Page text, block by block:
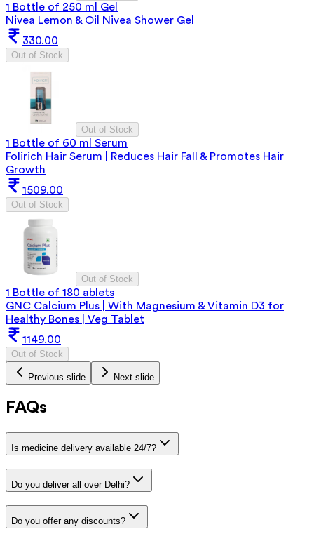
1 Bottle of 250 ml Gel
Nivea Lemon & Oil Nivea Shower Gel
330.00
Out of Stock
Out of Stock
1 Bottle of 60 ml Serum
Folirich Hair Serum | Reduces Hair Fall & Promotes Hair
Growth
1509.00
Out of Stock
Out of Stock
1 Bottle of 180 ablets
GNC Calcium Plus | With Magnesium & Vitamin D3 for
Healthy Bones | Veg Tablet
1149.00
Out of Stock
Previous slide Next slide
FAQs
Is medicine delivery available 24/7?
Do you deliver all over Delhi?
Do you offer any discounts?